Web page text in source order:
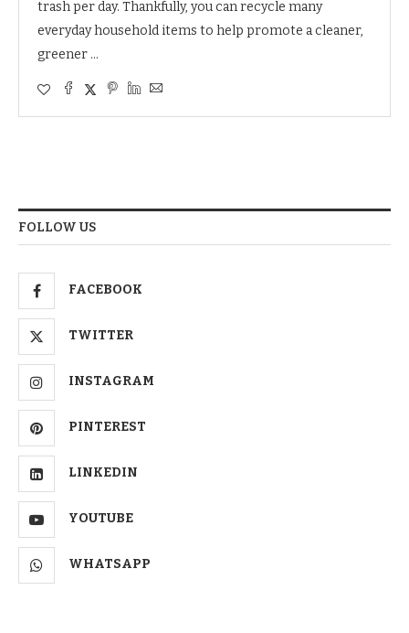
trash per day. Thankfully, you can recycle many
everyday household items to help promote a cleaner,
greener …
FOLLOW US
FACEBOOK
TWITTER
INSTAGRAM
PINTEREST
LINKEDIN
YOUTUBE
WHATSAPP